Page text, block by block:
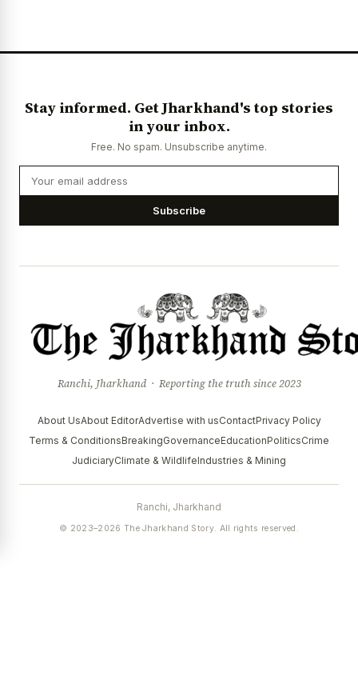
Stay informed. Get Jharkhand's top stories
in your inbox.
Free. No spam. Unsubscribe anytime.
Subscribe
Ranchi, Jharkhand · Reporting the truth since 2023
About UsAbout EditorAdvertise with usContactPrivacy Policy
Terms & ConditionsBreakingGovernanceEducationPoliticsCrime
JudiciaryClimate & WildlifeIndustries & Mining
Ranchi, Jharkhand
© 2023–2026 The Jharkhand Story. All rights reserved.